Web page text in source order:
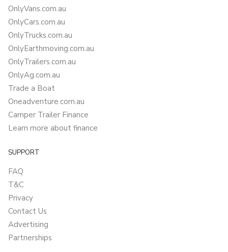
OnlyVans.com.au
OnlyCars.com.au
OnlyTrucks.com.au
OnlyEarthmoving.com.au
OnlyTrailers.com.au
OnlyAg.com.au
Trade a Boat
Oneadventure.com.au
Camper Trailer Finance
Learn more about finance
SUPPORT
FAQ
T&C
Privacy
Contact Us
Advertising
Partnerships